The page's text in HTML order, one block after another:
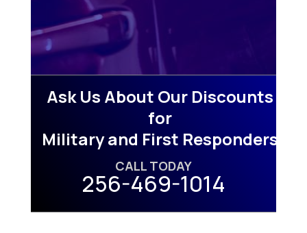
Ask Us About Our Discounts
for
Military and First Responders
CALL TODAY
256-469-1014